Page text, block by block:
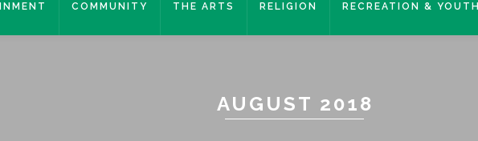
COMMUNITY THE ARTS RELIGION RECREATION & YOUTH
AUGUST 2018